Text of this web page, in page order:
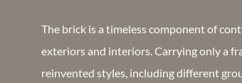
The brick is a timeless component of
exteriors and interiors. Carrying only a
reinvented styles, including different